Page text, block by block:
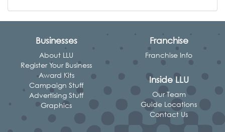
Businesses
About LLU
Register Your Business
Award Kits
Campaign Stuff
Advertising Stuff
Graphics
Franchise
Franchise Info
Inside LLU
Our Team
Guide Locations
Contact Us